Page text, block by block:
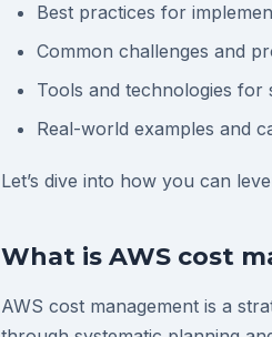
Best practices for
Common challenges and
Tools and technologies for
Real-world examples and
Let’s dive into how you can
What is AWS cost
AWS cost management is a